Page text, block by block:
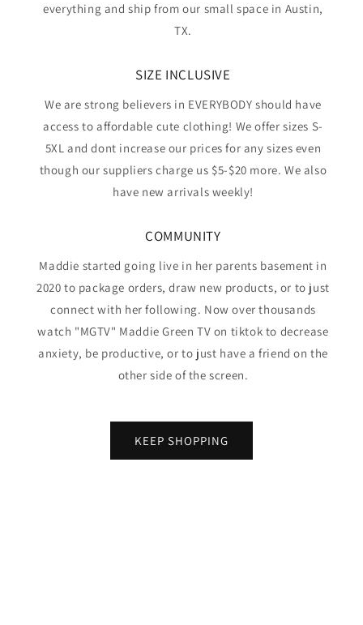
everything and ship from our small space in Austin,
TX.
SIZE INCLUSIVE
We are strong believers in EVERYBODY should have
access to affordable cute clothing! We offer sizes S-
5XL and dont increase our prices for any sizes even
though our suppliers charge us $5-$20 more. We also
have new arrivals weekly!
COMMUNITY
Maddie started going live in her parents basement in
2020 to package orders, draw new products, or to just
connect with her following. Now over thousands
watch "MGTV" Maddie Green TV on tiktok to decrease
anxiety, be productive, or to just have a friend on the
other side of the screen.
KEEP SHOPPING